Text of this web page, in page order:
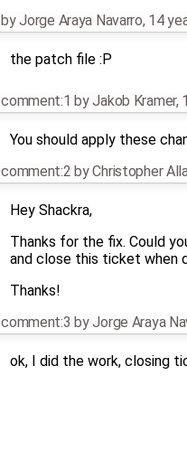
byJorge Araya Navarro, 14
the patch file :P
comment:1 byJakob Kramer,
You should apply these
comment:2 byChristopher
Hey Shackra,
Thanks for the fix. Could
and close this ticket when
Thanks!
comment:3 byJorge Araya
ok, I did the work, closing